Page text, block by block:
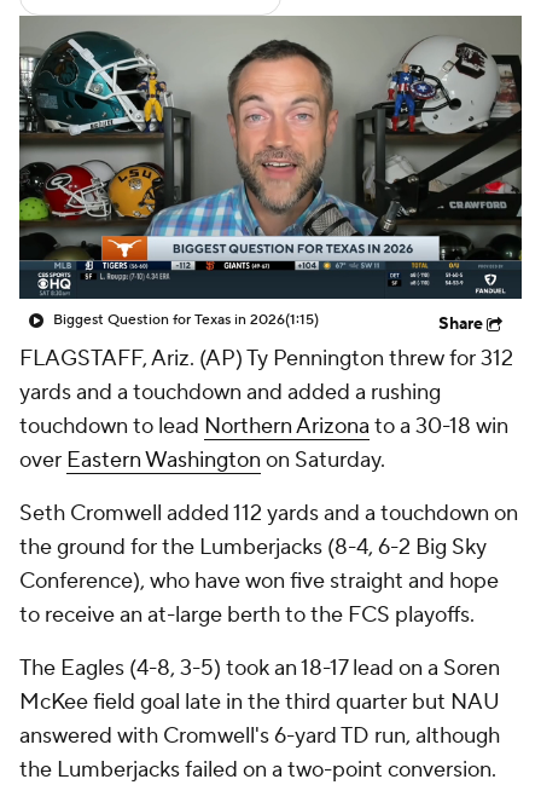
2025 Top Classes
College Football Betting Players
College Shop StubHub
Biggest Question for Texas in 2026(1:15) Share
FLAGSTAFF, Ariz. (AP) Ty Pennington threw for 312
yards and a touchdown and added a rushing
touchdown to lead Northern Arizona to a 30-18 win
over Eastern Washington on Saturday.
Seth Cromwell added 112 yards and a touchdown on
the ground for the Lumberjacks (8-4, 6-2 Big Sky
Conference), who have won five straight and hope
to receive an at-large berth to the FCS playoffs.
The Eagles (4-8, 3-5) took an 18-17 lead on a Soren
McKee field goal late in the third quarter but NAU
answered with Cromwell's 6-yard TD run, although
the Lumberjacks failed on a two-point conversion.